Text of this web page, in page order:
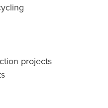
projects